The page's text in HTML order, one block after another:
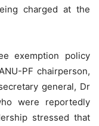
charged at the
exemption policy
PF chairperson,
general, Dr
were reportedly
stressed that